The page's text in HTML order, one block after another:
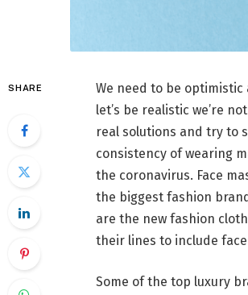
SHARE
We need to be
let’s be realistic we’re
real solutions and try to
consistency of wearing
the coronavirus. Face
the biggest fashion
are the new fashion
their lines to include
Some of the top luxury